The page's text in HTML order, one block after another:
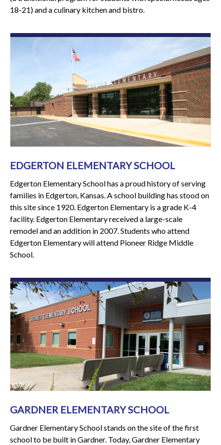
18-21) and a culinary kitchen and bistro.
EDGERTON ELEMENTARY SCHOOL
Edgerton Elementary School has a proud history of serving
families in Edgerton, Kansas. A school building has stood on
this site since 1920. Edgerton Elementary is a grade K-4
facility. Edgerton Elementary received a large-scale
remodel and an addition in 2007. Students who attend
Edgerton Elementary will attend Pioneer Ridge Middle
School.
GARDNER ELEMENTARY SCHOOL
Gardner Elementary School stands on the site of the first
school to be built in Gardner. Today, Gardner Elementary